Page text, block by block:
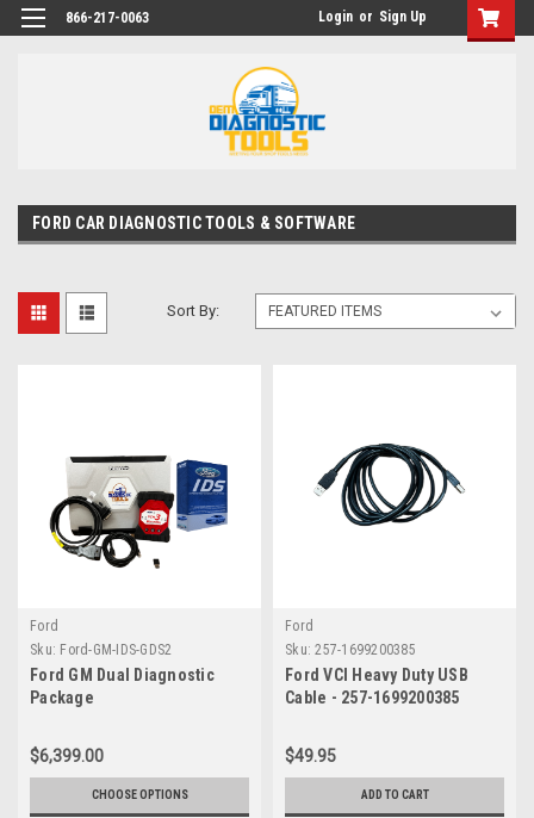
866-217-0063 Login or Sign Up
FORD CAR DIAGNOSTIC TOOLS & SOFTWARE
Sort By:
Ford
Sku: Ford-GM-IDS-GDS2
Ford GM Dual Diagnostic
Package
$6,399.00
CHOOSE OPTIONS
Ford
Sku: 257-1699200385
Ford VCI Heavy Duty USB
Cable - 257-1699200385
$49.95
ADD TO CART